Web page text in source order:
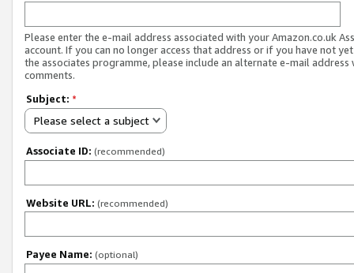
Please enter the e-mail address associated with your Amazon.co.uk
account. If you can no longer access that address or if you have not
the associates programme, please include an alternate e-mail address
comments.
Subject: *
Please select a subject
Associate ID: (recommended)
Website URL: (recommended)
Payee Name: (optional)